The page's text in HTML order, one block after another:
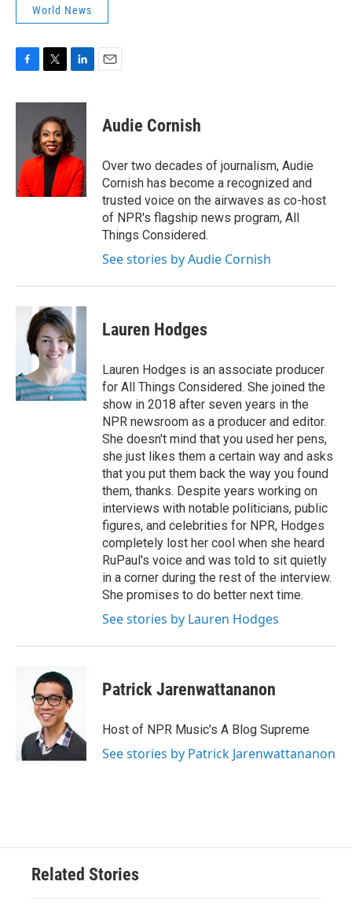
World News
c
o
k
i
t
t
e
r
n
e
d
I
n
Audie Cornish
Over two decades of journalism, Audie
Cornish has become a recognized and
trusted voice on the airwaves as co-host
of NPR's flagship news program, All
Things Considered.
See stories by Audie Cornish
Lauren Hodges
Lauren Hodges is an associate producer
for All Things Considered. She joined the
show in 2018 after seven years in the
NPR newsroom as a producer and editor.
She doesn't mind that you used her pens,
she just likes them a certain way and asks
that you put them back the way you found
them, thanks. Despite years working on
interviews with notable politicians, public
figures, and celebrities for NPR, Hodges
completely lost her cool when she heard
RuPaul's voice and was told to sit quietly
in a corner during the rest of the interview.
She promises to do better next time.
See stories by Lauren Hodges
Patrick Jarenwattananon
Host of NPR Music's A Blog Supreme
See stories by Patrick Jarenwattananon
Related Stories